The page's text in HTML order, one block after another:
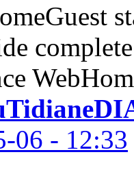
06 - 12:33